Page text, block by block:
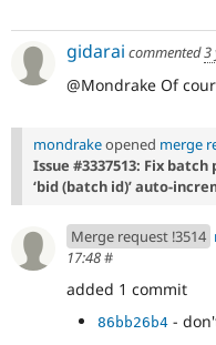
gidarai commented3
@Mondrake Of
mondrakeopened merge
Issue #3337513: Fix
‘bid (batch id)’ auto-
Merge request !3514
17:48#
added 1 commit
86bb26b4 -